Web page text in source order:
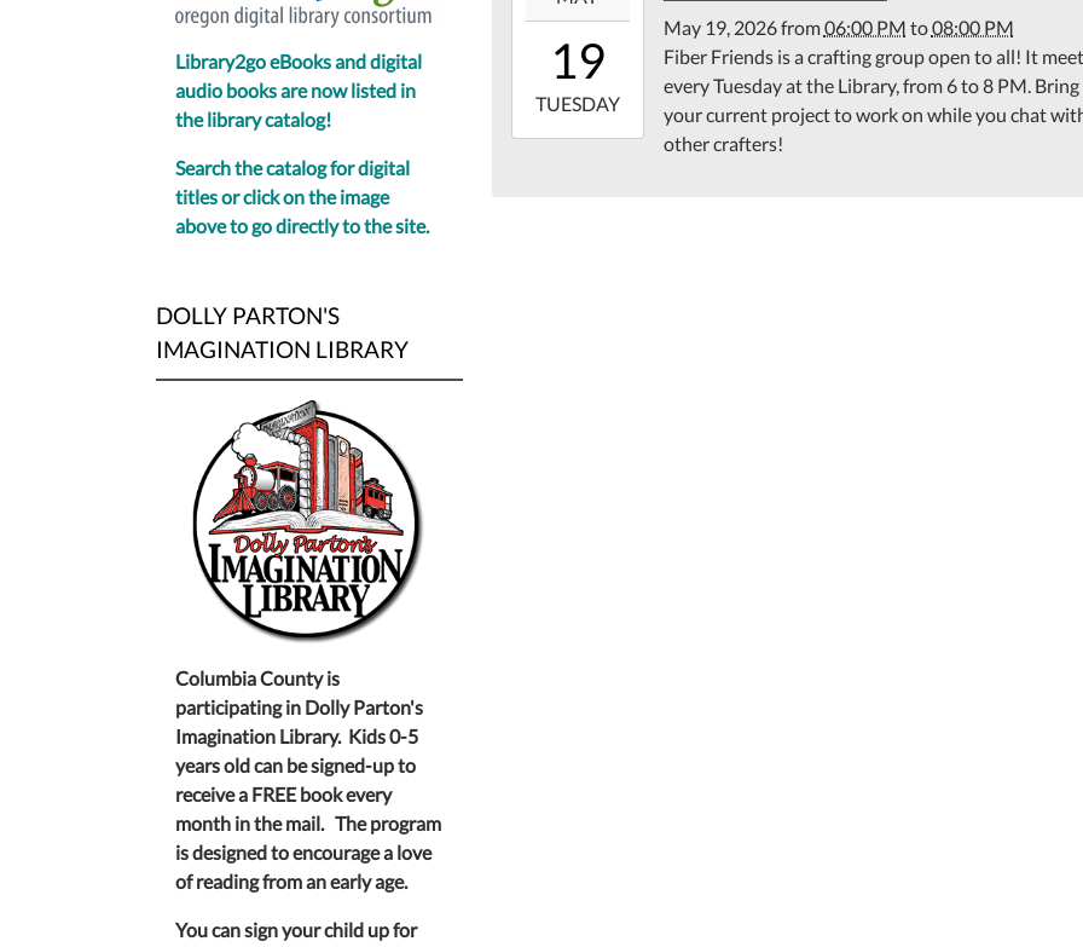
19T18:00:00-
07:00
2026-
19T20:00:00-
19
TUESDAY
May 19, 2026from06:00 PM to08:00 PM
Fiber Friends is a crafting group open to all! It
every Tuesday at the Library, from 6 to 8 PM. Bring
your current project to work on while you chat
other crafters!
Library2go eBooks and digital
audio books are now listed in
the library catalog!
Search the catalog for digital
titles or click on the image
above to go directly to the site.
DOLLY PARTON'S
IMAGINATION LIBRARY
Columbia County is
participating in Dolly Parton's
Imagination Library. Kids 0-5
years old can be signed-up to
receive a FREE book every
month in the mail. The program
is designed to encourage a love
of reading from an early age.
You can sign your child up for